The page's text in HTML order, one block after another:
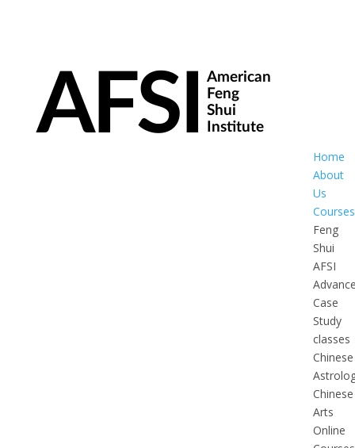
Home
About
Us
Courses
Feng
Shui
AFSI
Case
Study
classes
Chinese
Chinese
Arts
Online